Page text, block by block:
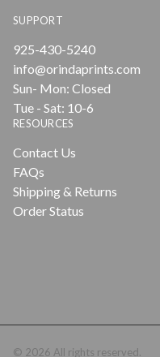
SUPPORT
925-430-5240
info@orindaprints.com
Sun- Mon: Closed
Tue - Sat: 10-6
RESOURCES
Contact Us
FAQs
Shipping & Returns
Order Status
© 2026 All rights reserved.